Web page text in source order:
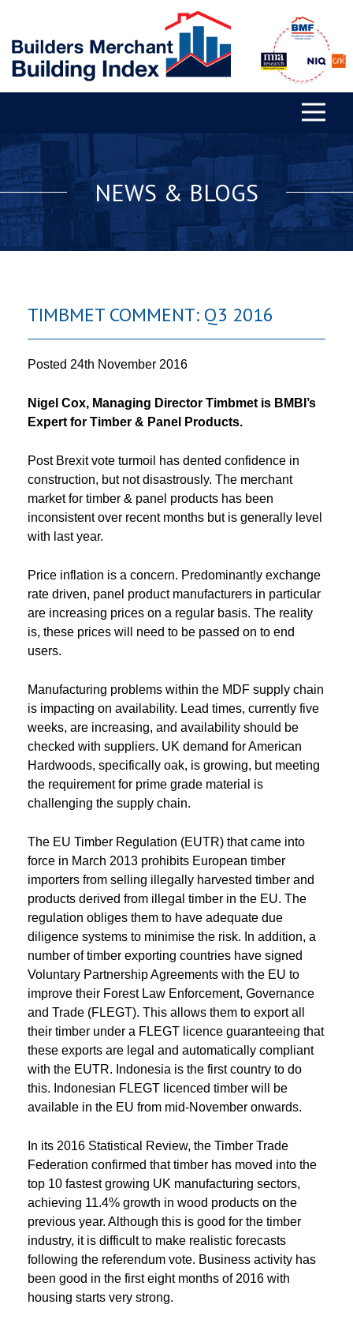
NEWS & BLOGS
TIMBMET COMMENT: Q3 2016
Posted 24th November 2016
Nigel Cox, Managing Director Timbmet is BMBI’s
Expert for Timber & Panel Products.
Post Brexit vote turmoil has dented confidence in
construction, but not disastrously. The merchant
market for timber & panel products has been
inconsistent over recent months but is generally level
with last year.
Price inflation is a concern. Predominantly exchange
rate driven, panel product manufacturers in particular
are increasing prices on a regular basis. The reality
is, these prices will need to be passed on to end
users.
Manufacturing problems within the MDF supply chain
is impacting on availability. Lead times, currently five
weeks, are increasing, and availability should be
checked with suppliers. UK demand for American
Hardwoods, specifically oak, is growing, but meeting
the requirement for prime grade material is
challenging the supply chain.
The EU Timber Regulation (EUTR) that came into
force in March 2013 prohibits European timber
importers from selling illegally harvested timber and
products derived from illegal timber in the EU. The
regulation obliges them to have adequate due
diligence systems to minimise the risk. In addition, a
number of timber exporting countries have signed
Voluntary Partnership Agreements with the EU to
improve their Forest Law Enforcement, Governance
and Trade (FLEGT). This allows them to export all
their timber under a FLEGT licence guaranteeing that
these exports are legal and automatically compliant
with the EUTR. Indonesia is the first country to do
this. Indonesian FLEGT licenced timber will be
available in the EU from mid-November onwards.
In its 2016 Statistical Review, the Timber Trade
Federation confirmed that timber has moved into the
top 10 fastest growing UK manufacturing sectors,
achieving 11.4% growth in wood products on the
previous year. Although this is good for the timber
industry, it is difficult to make realistic forecasts
following the referendum vote. Business activity has
been good in the first eight months of 2016 with
housing starts very strong.